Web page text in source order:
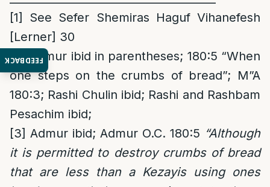
FEEDBACK
[1]
See Sefer Shemiras Haguf Vihanefesh
[Lerner] 30
[2]Admur ibid in parentheses; 180:5 “When
one steps on the crumbs of bread”; M”A
180:3; Rashi Chulin ibid; Rashi and Rashbam
Pesachim ibid;
[3] Admur ibid; Admur O.C. 180:5 “Although
it is permitted to destroy crumbs of bread
that are less than a Kezayis using ones